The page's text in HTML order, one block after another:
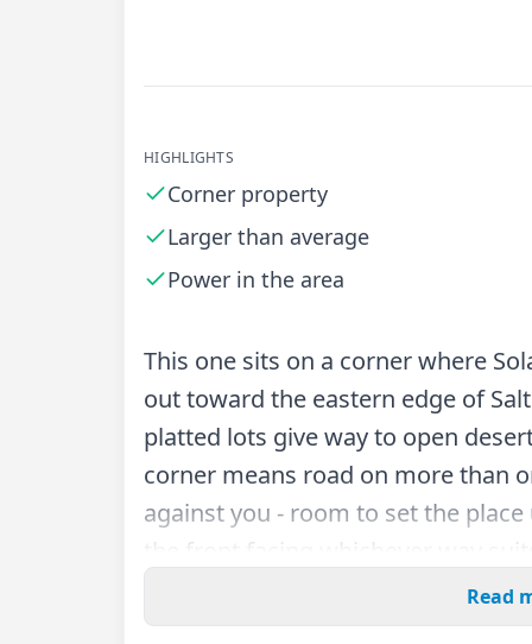
HIGHLIGHTS
Corner property
Larger than average
Power in the area
This one sits on a corner where
out toward the eastern edge of
platted lots give way to open
corner means road on more than
against you - room to set the
the front facing whichever way
At 11,162 square feet, it runs Read